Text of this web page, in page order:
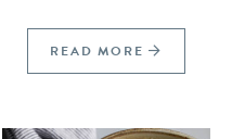
READ MORE